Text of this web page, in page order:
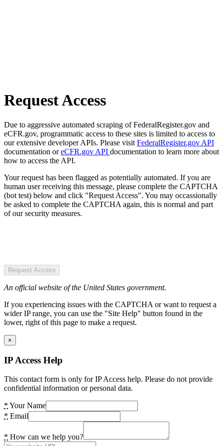
Request Access
Due to aggressive automated scraping of FederalRegister.gov and
eCFR.gov, programmatic access to these sites is limited to access to
our extensive developer APIs. Please visit FederalRegister.gov API
documentation oreCFR.gov API documentation to learn more about
how to access the API.
Your request has been flagged as potentially automated. If you are
human user receiving this message, please complete the CAPTCHA
(bot test) below and click "Request Access". You may occassionally
be asked to complete the CAPTCHA again, this is normal and part
of our security measures.
Request Access
An official website of the United States government.
If you experiencing issues with the CAPTCHA or want to request a
wider IP range, you can use the "Site Help" button found in the
lower, right of this page to make a request.
×
IP Access Help
This contact form is only for IP Access help. Please do not provide
confidential information or personal data.
* Your Name
* Email
* How can we help you?